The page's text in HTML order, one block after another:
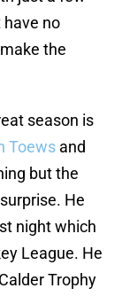
no
the
season is
Toews and
but the
He
night which
League. He
Trophy